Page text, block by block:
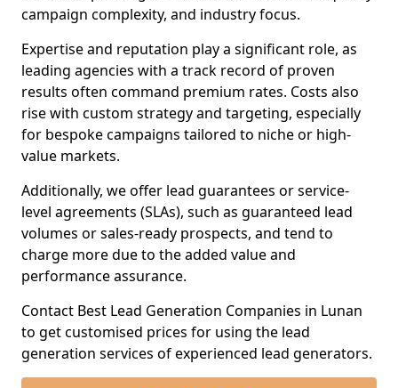
campaign complexity, and industry focus.
Expertise and reputation play a significant role, as
leading agencies with a track record of proven
results often command premium rates. Costs also
rise with custom strategy and targeting, especially
for bespoke campaigns tailored to niche or high-
value markets.
Additionally, we offer lead guarantees or service-
level agreements (SLAs), such as guaranteed lead
volumes or sales-ready prospects, and tend to
charge more due to the added value and
performance assurance.
Contact Best Lead Generation Companies in Lunan
to get customised prices for using the lead
generation services of experienced lead generators.